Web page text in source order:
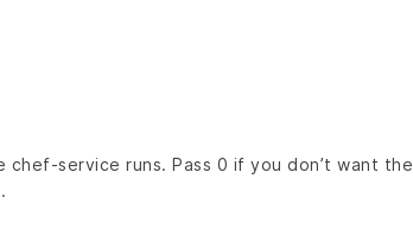
service runs. Pass 0 if you don’t want the